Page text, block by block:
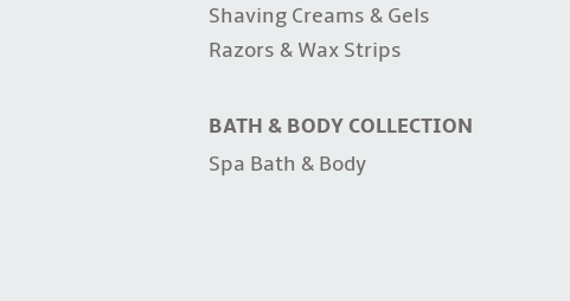
Shaving Creams & Gels
Razors & Wax Strips
BATH & BODY COLLECTION
Spa Bath & Body